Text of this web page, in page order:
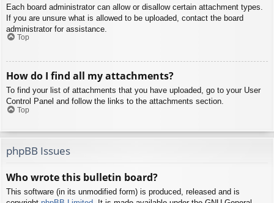
Each board administrator can allow or disallow certain attachment types.
If you are unsure what is allowed to be uploaded, contact the board
administrator for assistance.
Top
How do I find all my attachments?
To find your list of attachments that you have uploaded, go to your User
Control Panel and follow the links to the attachments section.
Top
phpBB Issues
Who wrote this bulletin board?
This software (in its unmodified form) is produced, released and is